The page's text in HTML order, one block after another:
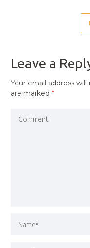
Leave a
Your email address
are marked*